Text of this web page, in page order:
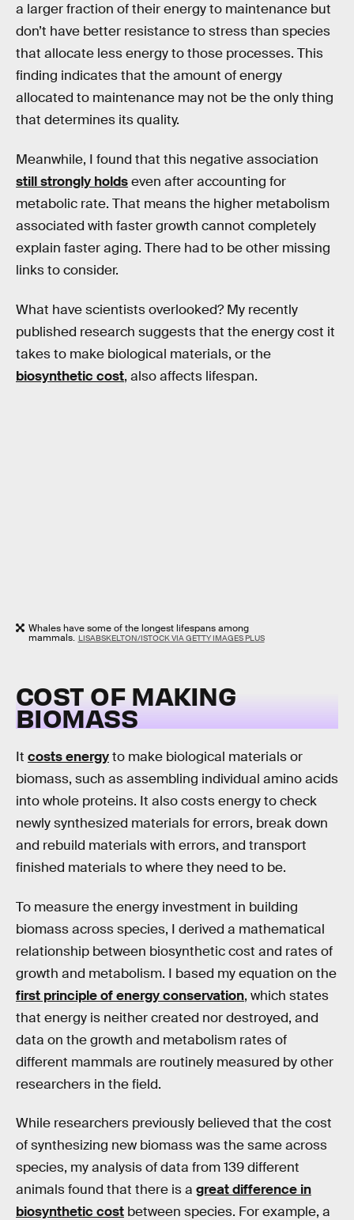
a larger fraction of their energy to maintenance but
don’t have better resistance to stress than species
that allocate less energy to those processes. This
finding indicates that the amount of energy
allocated to maintenance may not be the only thing
that determines its quality.
Meanwhile, I found that this negative association
still strongly holdseven after accounting for
metabolic rate. That means the higher metabolism
associated with faster growth cannot completely
explain faster aging. There had to be other missing
links to consider.
What have scientists overlooked? My recently
published research suggests that the energy cost it
takes to make biological materials, or the
biosynthetic cost, also affects lifespan.
Whales have some of the longest lifespans among
mammals. LISABSKELTON/ISTOCK VIA GETTY IMAGES PLUS
COST OF MAKING
BIOMASS
It costs energyto make biological materials or
biomass, such as assembling individual amino acids
into whole proteins. It also costs energy to check
newly synthesized materials for errors, break down
and rebuild materials with errors, and transport
finished materials to where they need to be.
To measure the energy investment in building
biomass across species, I derived a mathematical
relationship between biosynthetic cost and rates of
growth and metabolism. I based my equation on the
first principle of energy conservation, which states
that energy is neither created nor destroyed, and
data on the growth and metabolism rates of
different mammals are routinely measured by other
researchers in the field.
While researchers previously believed that the cost
of synthesizing new biomass was the same across
species, my analysis of data from 139 different
animals found that there is a great difference in
biosynthetic cost between species. For example, a